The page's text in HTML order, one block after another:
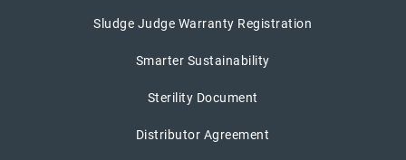
Sludge Judge Warranty Registration
Smarter Sustainability
Sterility Document
Distributor Agreement